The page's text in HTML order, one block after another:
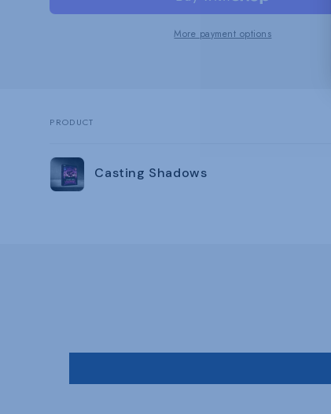
More payment options
Your
cart
PRODUCT
Casting Shadows